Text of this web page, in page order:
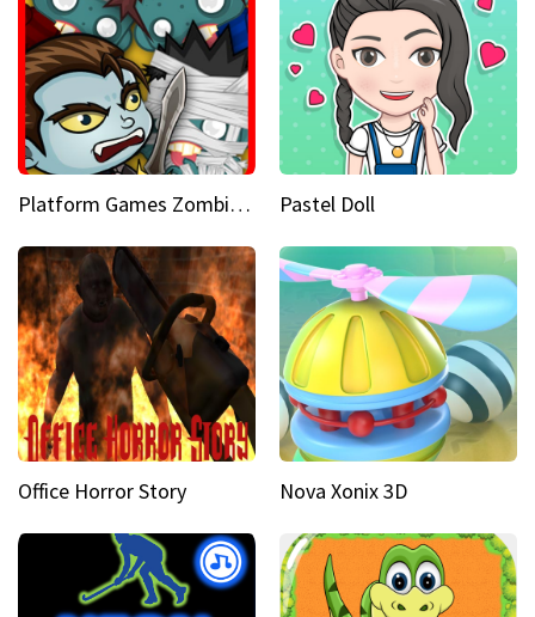
Platform Games Zombies vs Dracula Hunting Edition Pastel Doll
Office Horror Story Nova Xonix 3D